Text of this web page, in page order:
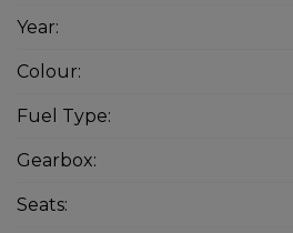
Year:
Colour:
Fuel Type:
Gearbox:
Seats: